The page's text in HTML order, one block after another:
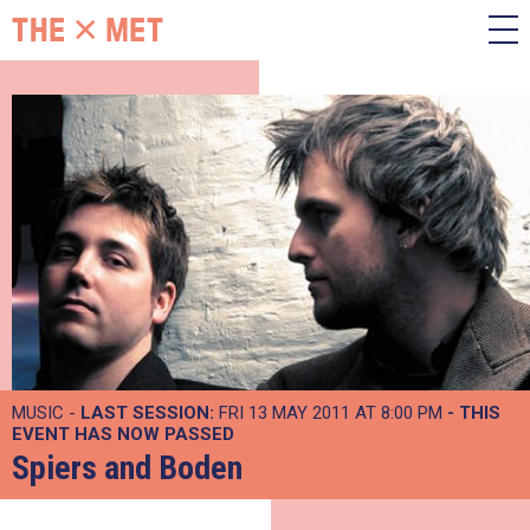
MUSIC - LAST SESSION: FRI 13 MAY 2011 AT 8:00 PM - THIS
EVENT HAS NOW PASSED
Spiers and Boden